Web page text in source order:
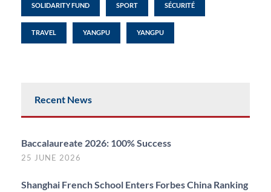
SOLIDARITY FUND SPORT SÉCURITÉ
TRAVEL YANGPU YANGPU
Recent News
Baccalaureate 2026: 100% Success
25 JUNE 2026
Shanghai French School Enters Forbes China Ranking